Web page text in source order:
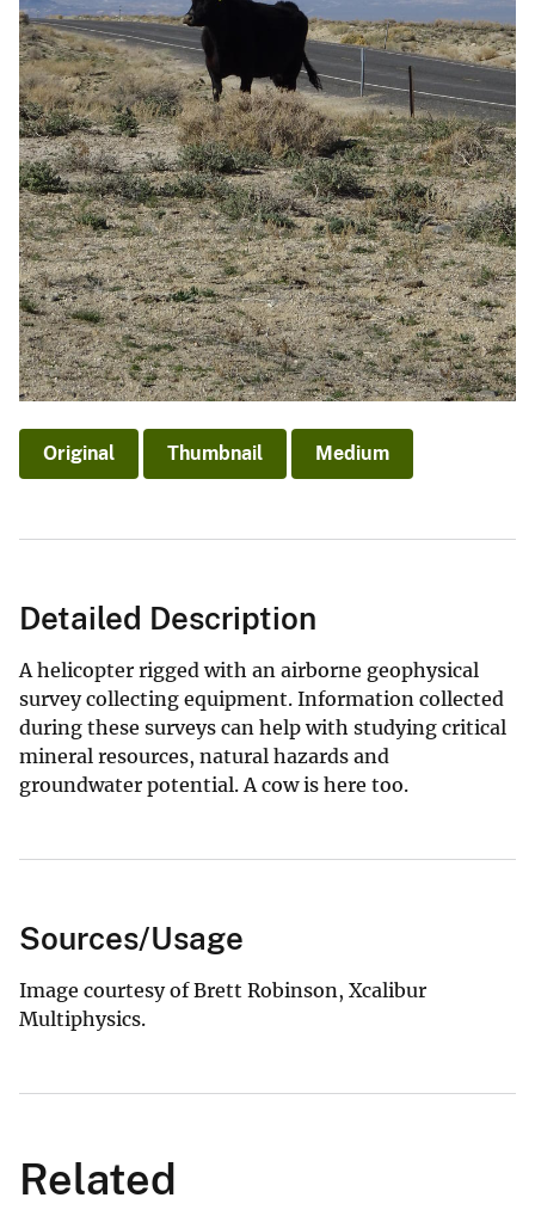
Original Thumbnail Medium
Detailed Description
A helicopter rigged with an airborne geophysical
survey collecting equipment. Information collected
during these surveys can help with studying critical
mineral resources, natural hazards and
groundwater potential. A cow is here too.
Sources/Usage
Image courtesy of Brett Robinson, Xcalibur
Multiphysics.
Related